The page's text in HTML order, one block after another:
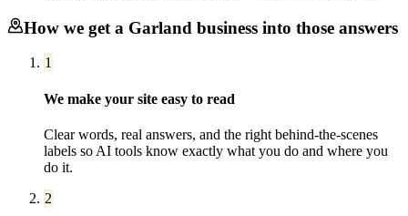
How we get a Garland business into those answers
1
We make your site easy to read
Clear words, real answers, and the right behind-the-scenes
labels so AI tools know exactly what you do and where you
do it.
2